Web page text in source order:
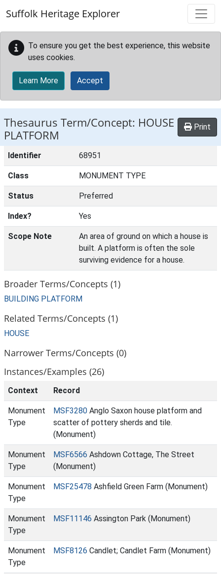
Suffolk Heritage Explorer
To ensure you get the best experience, this website
uses cookies.
Learn More Accept
Thesaurus Term/Concept: HOUSE
PLATFORM
Print
Identifier 68951
Class MONUMENT TYPE
Status Preferred
Index? Yes
Scope Note
An area of ground on which a house is
built. A platform is often the sole
surviving evidence for a house.
Broader Terms/Concepts (1)
BUILDING PLATFORM
Related Terms/Concepts (1)
HOUSE
Narrower Terms/Concepts (0)
Instances/Examples (26)
Context Record
Monument
Type
MSF3280 Anglo Saxon house platform and
scatter of pottery sherds and tile.
(Monument)
Monument
Type
MSF6566 Ashdown Cottage, The Street
(Monument)
Monument
Type
MSF25478 Ashfield Green Farm (Monument)
Monument
Type
MSF11146 Assington Park (Monument)
Monument
Type
MSF8126 Candlet; Candlet Farm (Monument)